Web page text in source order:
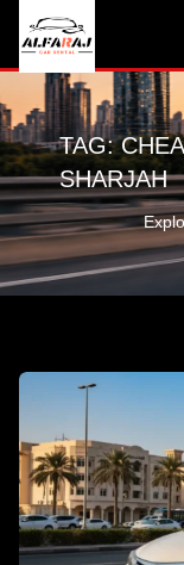
TAG:
SHARJAH